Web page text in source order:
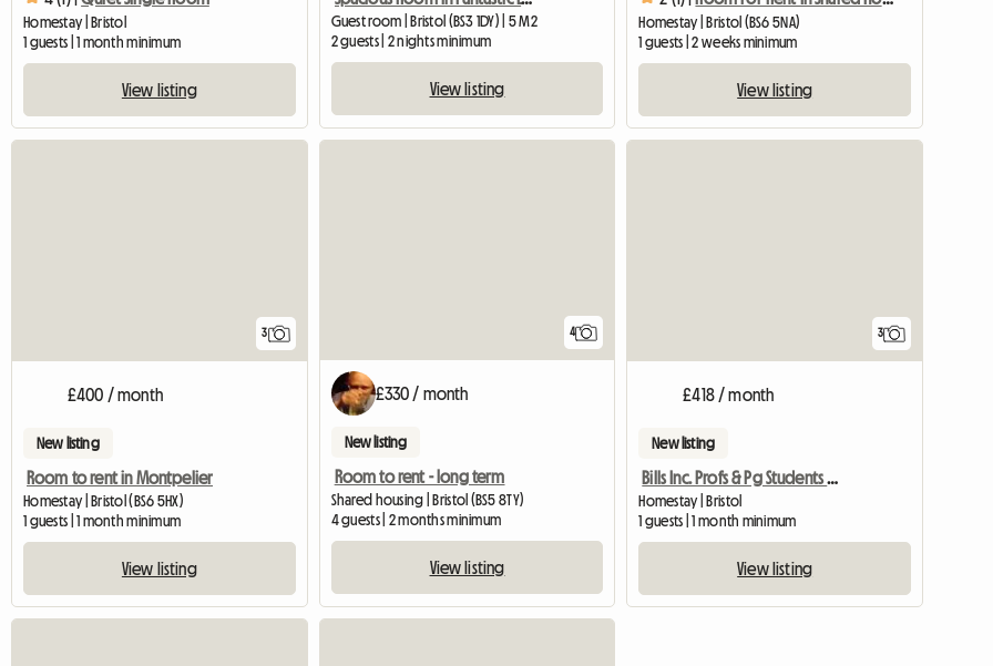
Homestay | Bristol
1 guests | 1 month minimum
View listing
Guest room | Bristol (BS3 1DY) | 5 M2
2 guests | 2 nights minimum
View listing
Homestay | Bristol (BS6 5NA)
1 guests | 2 weeks minimum
View listing
3
£400 / month
New listing
Room to rent in Montpelier
Homestay | Bristol (BS6 5HX)
1 guests | 1 month minimum
View listing
4
£330 / month
New listing
Room to rent - long term
Shared housing | Bristol (BS5 8TY)
4 guests | 2 months minimum
View listing
3
£418 / month
New listing
Bills Inc. Profs & Pg Students Welcome
Homestay | Bristol
1 guests | 1 month minimum
View listing